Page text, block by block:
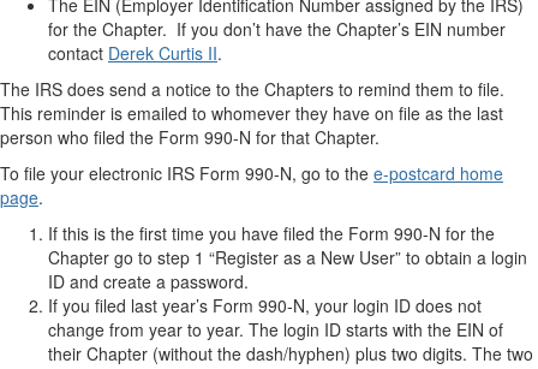
The EIN (Employer Identification Number assigned by the IRS)
for the Chapter. If you don’t have the Chapter’s EIN number
contact Derek Curtis II.
The IRS does send a notice to the Chapters to remind them to file.
This reminder is emailed to whomever they have on file as the last
person who filed the Form 990-N for that Chapter.
To file your electronic IRS Form 990-N, go to the e-postcard home
page.
If this is the first time you have filed the Form 990-N for the
Chapter go to step 1 “Register as a New User” to obtain a login
ID and create a password.
If you filed last year’s Form 990-N, your login ID does not
change from year to year. The login ID starts with the EIN of
their Chapter (without the dash/hyphen) plus two digits. The two